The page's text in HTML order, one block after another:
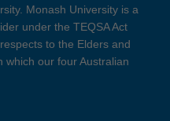
Monash University is a
under the TEQSA Act
to the Elders and
which our four Australian